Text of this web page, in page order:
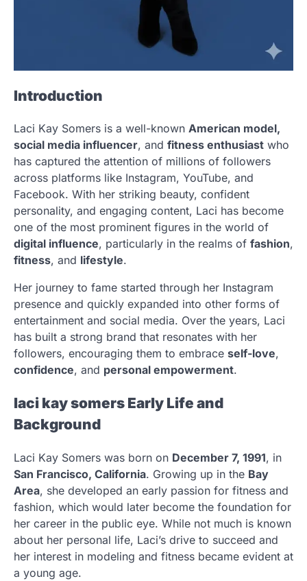
Introduction
Laci Kay Somers is a well-known American model,
social media influencer, and fitness enthusiast who
has captured the attention of millions of followers
across platforms like Instagram, YouTube, and
Facebook. With her striking beauty, confident
personality, and engaging content, Laci has become
one of the most prominent figures in the world of
digital influence, particularly in the realms of fashion,
fitness, and lifestyle.
Her journey to fame started through her Instagram
presence and quickly expanded into other forms of
entertainment and social media. Over the years, Laci
has built a strong brand that resonates with her
followers, encouraging them to embrace self-love,
confidence, and personal empowerment.
laci kay somers Early Life and
Background
Laci Kay Somers was born on December 7, 1991, in
San Francisco, California. Growing up in the Bay
Area, she developed an early passion for fitness and
fashion, which would later become the foundation for
her career in the public eye. While not much is known
about her personal life, Laci’s drive to succeed and
her interest in modeling and fitness became evident at
a young age.